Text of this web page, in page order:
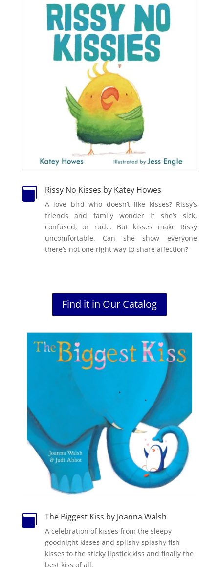
 Rissy No Kisses by Katey Howes
A love bird who doesn’t like kisses? Rissy’s
friends and family wonder if she’s sick,
confused, or rude. But kisses make Rissy
uncomfortable. Can she show everyone
there’s not one right way to share affection?
Find it in Our Catalog
 The Biggest Kiss by Joanna Walsh
A celebration of kisses from the sleepy
goodnight kisses and splishy splashy fish
kisses to the sticky lipstick kiss and finally the
best kiss of all.